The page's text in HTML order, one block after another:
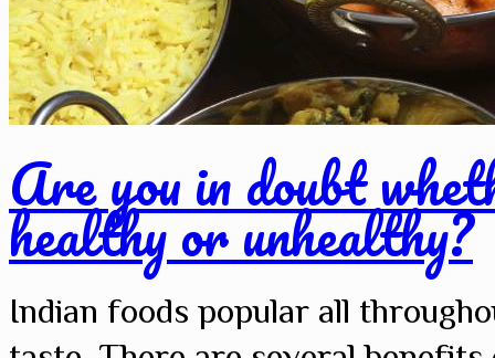
Are you in doubt
healthy or unhealthy?
Indian foods popular all